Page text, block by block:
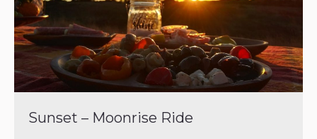
Sunset – Moonrise Ride